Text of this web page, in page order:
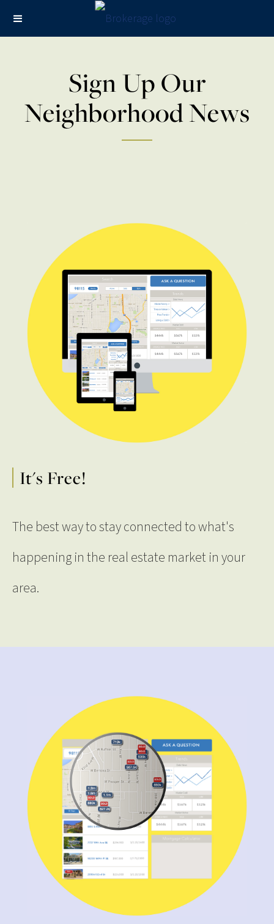
Sign Up Our
Neighborhood News
It's Free!
The best way to stay connected to what's
happening in the real estate market in your
area.